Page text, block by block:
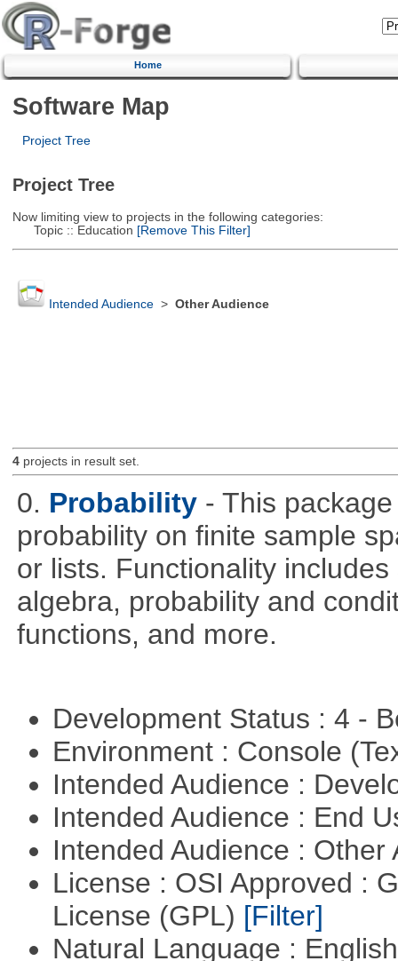
Home
Software Map
Project Tree
Project Tree
Now limiting view to projects in the following categories:
Topic :: Education [Remove This Filter]
Intended Audience> Other Audience
4projects in result set.
0. Probability - This
probability on finite sample
or lists. Functionality
algebra, probability and
functions, and more.
Development Status : 4 -
Environment : Console
Intended Audience :
Intended Audience : End
Intended Audience :
License : OSI Approved :
License (GPL) [Filter]
Natural Language :